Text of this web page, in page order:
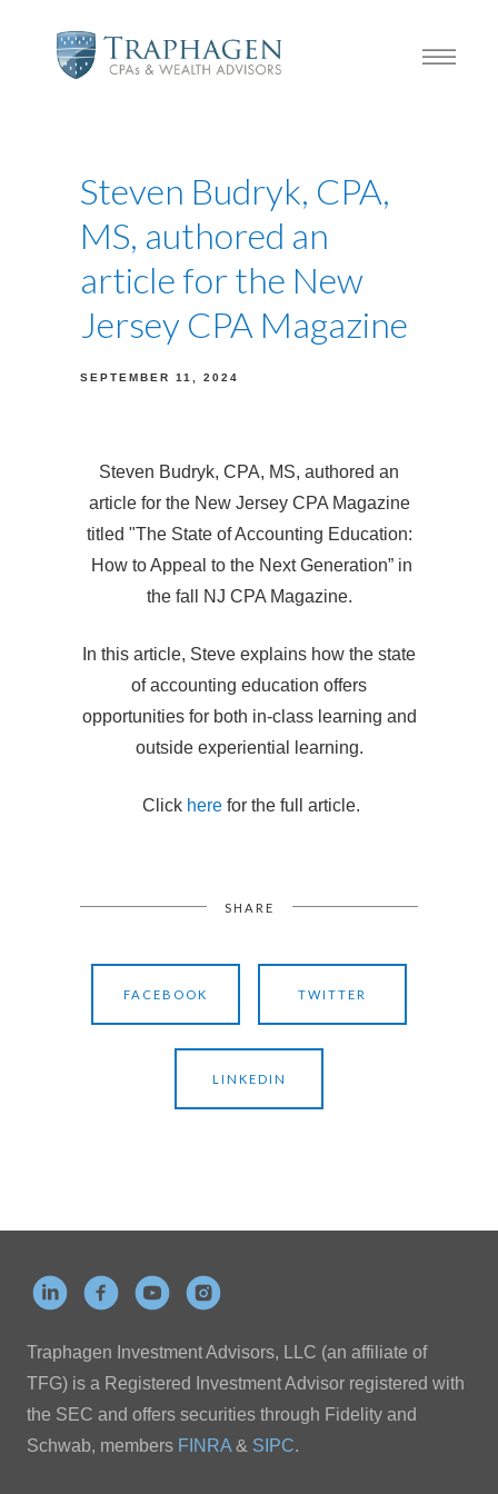
Steven Budryk, CPA,
MS, authored an
article for the New
Jersey CPA Magazine
SEPTEMBER 11, 2024
Steven Budryk, CPA, MS, authored an
article for the New Jersey CPA Magazine
titled "The State of Accounting Education:
How to Appeal to the Next Generation” in
the fall NJ CPA Magazine.
In this article, Steve explains how the state
of accounting education offers
opportunities for both in-class learning and
outside experiential learning.
Click here for the full article.
SHARE
FACEBOOK TWITTER
LINKEDIN
Traphagen Investment Advisors, LLC (an affiliate of
TFG) is a Registered Investment Advisor registered with
the SEC and offers securities through Fidelity and
Schwab, members FINRA & SIPC.